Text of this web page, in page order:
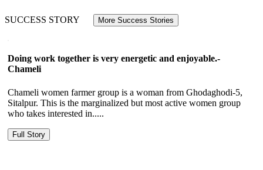
SUCCESS STORY More Success Stories
Doing work together is very energetic and enjoyable.-
Chameli
Chameli women farmer group is a woman from Ghodaghodi-5,
Sitalpur. This is the marginalized but most active women group
who takes interested in.....
Full Story